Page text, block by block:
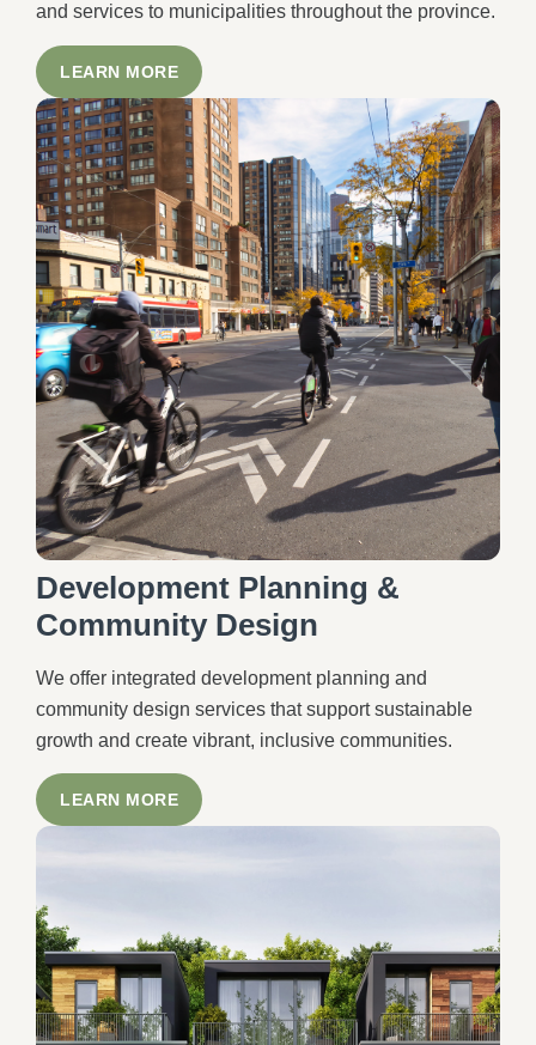
and services to municipalities throughout the province.
LEARN MORE
Development Planning &
Community Design
We offer integrated development planning and
community design services that support sustainable
growth and create vibrant, inclusive communities.
LEARN MORE